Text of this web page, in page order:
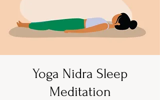
Yoga Nidra Sleep
Meditation